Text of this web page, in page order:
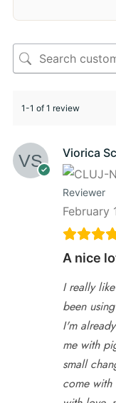
1-1 of 1 review
Viorica
Reviewer
February
A nice
I really
been
I'm
me with
small
come